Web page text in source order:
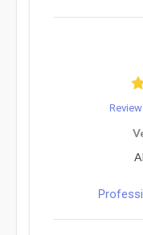
Review